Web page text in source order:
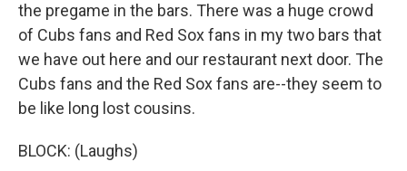
the pregame in the bars. There was a huge crowd
of Cubs fans and Red Sox fans in my two bars that
we have out here and our restaurant next door. The
Cubs fans and the Red Sox fans are--they seem to
be like long lost cousins.
BLOCK: (Laughs)